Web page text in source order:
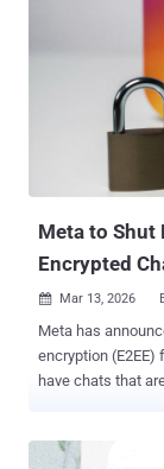
its operational
proxy nodes .
multiplexing, it
attackers to route
Details of Mirax first emerged last
KrakenLabs
Bot" has been
Meta to Shut
Encrypted
 Mar 13, 2026
Meta has
encryption (E2EE)
have chats that
"If you're on an